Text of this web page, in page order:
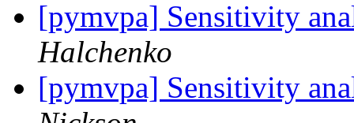
[pymvpa] Sensitivity
Halchenko
[pymvpa] Sensitivity